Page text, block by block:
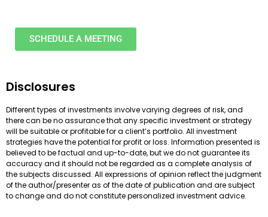
SCHEDULE A MEETING
Disclosures
Different types of investments involve varying degrees of risk, and
there can be no assurance that any specific investment or strategy
will be suitable or profitable for a client’s portfolio. All investment
strategies have the potential for profit or loss. Information presented is
believed to be factual and up-to-date, but we do not guarantee its
accuracy and it should not be regarded as a complete analysis of
the subjects discussed. All expressions of opinion reflect the judgment
of the author/presenter as of the date of publication and are subject
to change and do not constitute personalized investment advice.